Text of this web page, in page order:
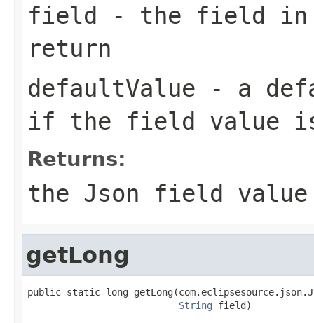
field - the field in
return
defaultValue - a
if the field value
Returns:
the Json field
getLong
public static long
String field)